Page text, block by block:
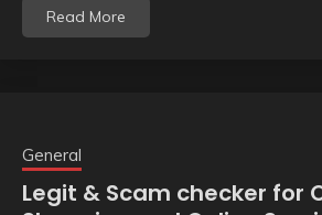
Read More
General
Legit & Scam checker for